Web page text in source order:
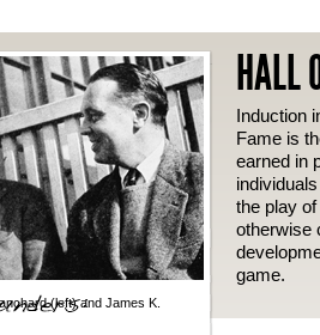
(left) and James K.
HALL
Induction
Fame is
earned in
the play
otherwise
game.